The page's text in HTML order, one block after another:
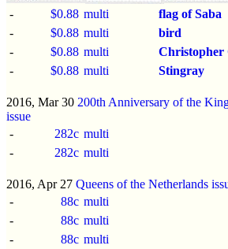
- $0.88 multi
flag of Saba
-
$0.88 multi
bird
-
$0.88 multi
Christopher
-
$0.88 multi Stingray
2016, Mar 30 200th Anniversary of the
issue
-
282c multi
-
282c multi
2016, Apr 27 Queens of the Netherlands
-
88c multi
-
88c multi
-
88c multi